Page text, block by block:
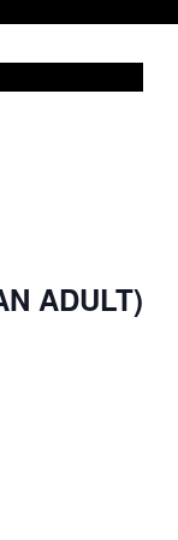
ADULT)